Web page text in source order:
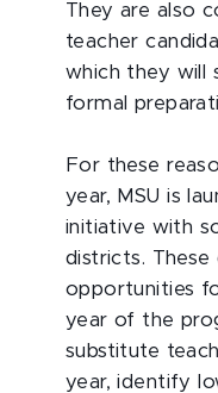
They are also
teacher
which they will
formal
For these
year, MSU is
initiative with
districts.
opportunities
year of the
substitute
year, identify